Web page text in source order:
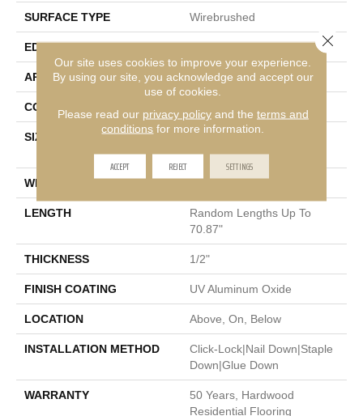
SURFACE TYPE Wirebrushed
EDGE Micro Bevel
APPLICATION Residential
CORE
SIZE
Random Lengths Up To
70.87"
WIDTH 5"
LENGTH
Random Lengths Up To
70.87"
THICKNESS 1/2"
FINISH COATING UV Aluminum Oxide
LOCATION Above, On, Below
INSTALLATION METHOD
Click-Lock|Nail Down|Staple
Down|Glue Down
WARRANTY
50 Years, Hardwood
Residential Flooring
Our site uses cookies to improve your experience.
By using our site, you acknowledge and accept our
use of cookies.
Please read our privacy policyand the terms and
conditions for more information.
ACCEPT REJECT SETTINGS
Close